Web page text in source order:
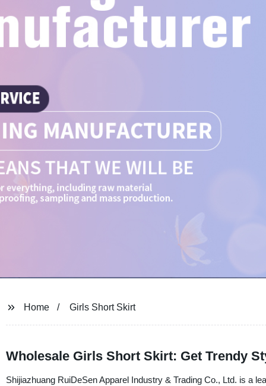
Home Girls Short Skirt
Wholesale Girls Short Skirt: Get Trendy
Shijiazhuang RuiDeSen Apparel Industry & Trading Co., Ltd. is a